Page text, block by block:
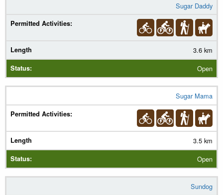
Sugar Daddy
3.6 km
Open
Sugar Mama
3.5 km
Open
Sundog